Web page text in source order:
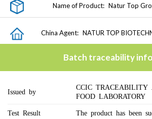
Name of Product: Natur Top
China Agent: NATUR TOP
Batch traceability info
Issued by
CCIC
FOOD LABORATORY
Test Result The product has been